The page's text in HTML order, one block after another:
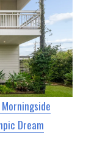
Dream